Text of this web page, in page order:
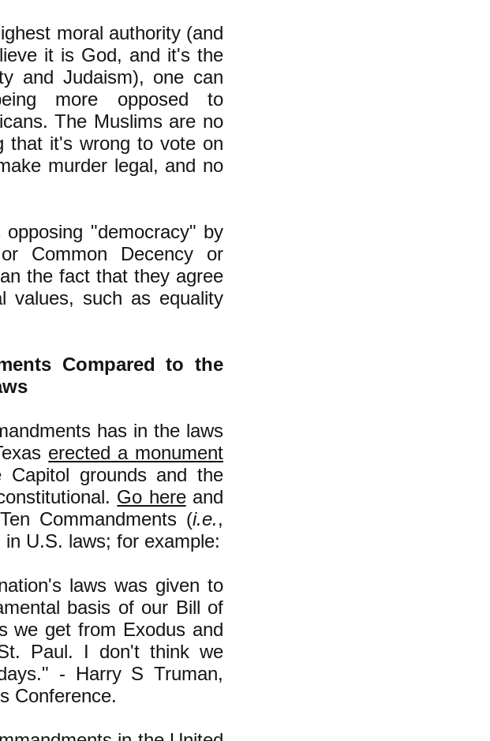
moral authority (and
it is God, and it's the
and Judaism), one can
more opposed to
The Muslims are no
that it's wrong to vote on
murder legal, and no
"democracy" by
Common Decency or
the fact that they agree
values, such as equality
Compared to the
has in the laws
erected a monument
grounds and the
Go hereand
Commandments (i.e.,
U.S. laws; for example:
laws was given to
basis of our Bill of
we get from Exodus and
Paul. I don't think we
- Harry S Truman,
Conference.